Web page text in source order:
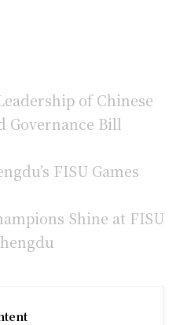
of Chinese
Governance Bill
FISU Games
Shine at FISU